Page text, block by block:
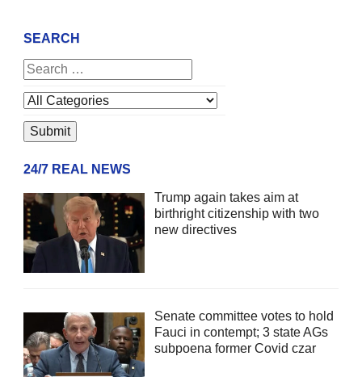
SEARCH
24/7 REAL NEWS
Trump again takes aim at
birthright citizenship with two
new directives
Senate committee votes to hold
Fauci in contempt; 3 state AGs
subpoena former Covid czar